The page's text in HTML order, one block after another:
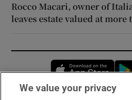
Rocco Macari, owner of
leaves estate valued at more
We value your privacy